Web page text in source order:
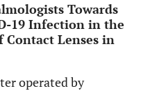
Towards
19 Infection in the
Contact Lenses in
operated by